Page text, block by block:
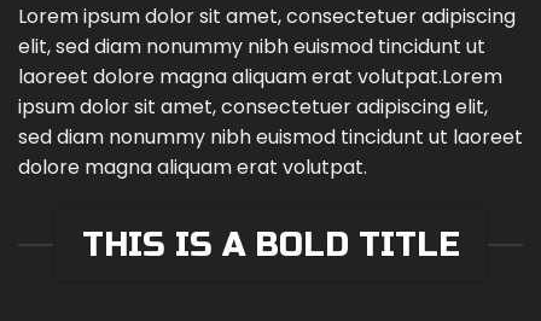
Lorem ipsum dolor sit amet, consectetuer adipiscing
elit, sed diam nonummy nibh euismod tincidunt ut
laoreet dolore magna aliquam erat volutpat.Lorem
ipsum dolor sit amet, consectetuer adipiscing elit,
sed diam nonummy nibh euismod tincidunt ut laoreet
dolore magna aliquam erat volutpat.
THIS IS A BOLD TITLE